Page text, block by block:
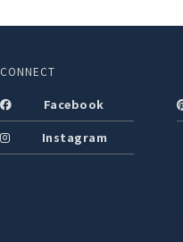
CONNECT
Facebook
Instagram